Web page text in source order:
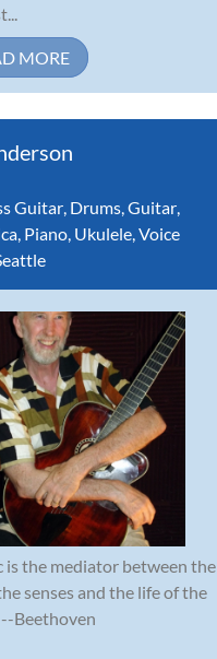
MORE
Guitar, Drums,Guitar,
, Piano, Ukulele,Voice
is the mediator between the
senses and the life of the
Beethoven